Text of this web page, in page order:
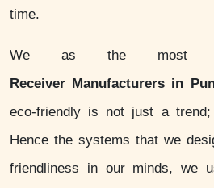
time.
We as the most
Receiver Manufacturers in
eco-friendly is not just a
Hence the systems that we
friendliness in our minds, we